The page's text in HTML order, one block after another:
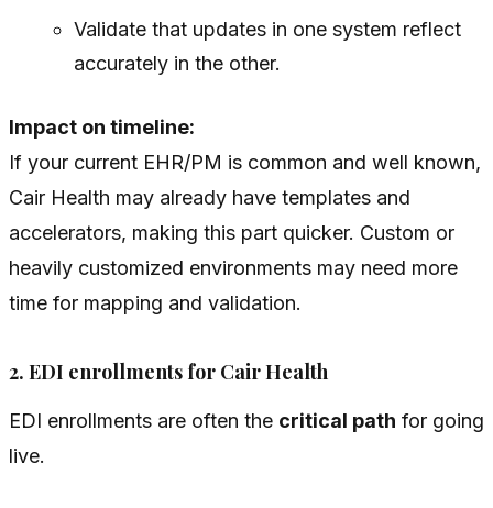
Validate that updates in one system reflect
accurately in the other.
Impact on timeline:
If your current EHR/PM is common and well known,
Cair Health may already have templates and
accelerators, making this part quicker. Custom or
heavily customized environments may need more
time for mapping and validation.
2. EDI enrollments for Cair Health
EDI enrollments are often the critical path for going
live.